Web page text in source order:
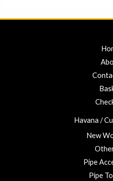
Havana /
New
Pipe
Pipe